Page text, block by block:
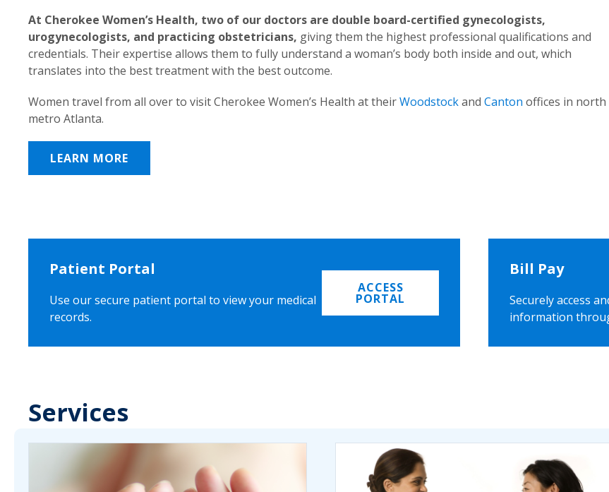
At Cherokee Women’s Health, two of our doctors are double board-certified gynecologists,
urogynecologists, and practicing obstetricians, giving them the highest professional qualifications and
credentials. Their expertise allows them to fully understand a woman’s body both inside and out, which
translates into the best treatment with the best outcome.
Women travel from all over to visit Cherokee Women’s Health at theirWoodstockand Canton offices in north
metro Atlanta.
LEARN MORE
Patient Portal
Use our secure patient portal to view your medical
records.
ACCESS
PORTAL
Bill Pay
Securely access
information
Services